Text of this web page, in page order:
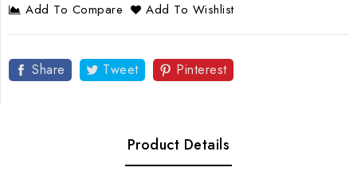
Add To Compare
Add To Wishlist
Share Tweet Pinterest
Product Details